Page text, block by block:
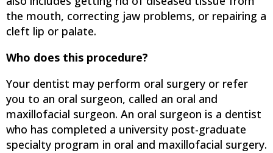
the mouth, correcting jaw problems, or repairing a
cleft lip or palate.
Who does this procedure?
Your dentist may perform oral surgery or refer
you to an oral surgeon, called an oral and
maxillofacial surgeon. An oral surgeon is a dentist
who has completed a university post-graduate
specialty program in oral and maxillofacial surgery.